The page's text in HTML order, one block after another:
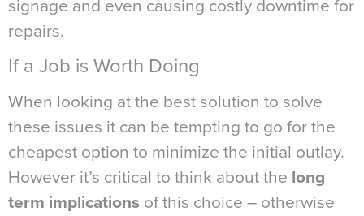
signage and even causing costly downtime for
repairs.
If a Job is Worth Doing
When looking at the best solution to solve
these issues it can be tempting to go for the
cheapest option to minimize the initial outlay.
However it’s critical to think about the long
term implications of this choice – otherwise